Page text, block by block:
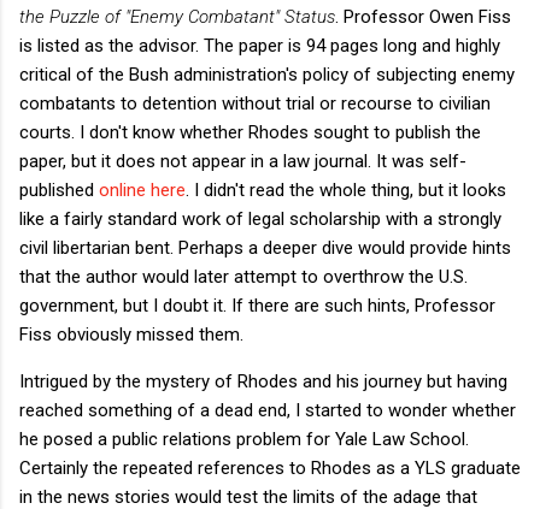
the Puzzle of "Enemy Combatant" Status . Professor Owen Fiss
is listed as the advisor. The paper is 94 pages long and highly
critical of the Bush administration's policy of subjecting enemy
combatants to detention without trial or recourse to civilian
courts. I don't know whether Rhodes sought to publish the
paper, but it does not appear in a law journal. It was self-
published online here . I didn't read the whole thing, but it looks
like a fairly standard work of legal scholarship with a strongly
civil libertarian bent. Perhaps a deeper dive would provide hints
that the author would later attempt to overthrow the U.S.
government, but I doubt it. If there are such hints, Professor
Fiss obviously missed them.
Intrigued by the mystery of Rhodes and his journey but having
reached something of a dead end, I started to wonder whether
he posed a public relations problem for Yale Law School.
Certainly the repeated references to Rhodes as a YLS graduate
in the news stories would test the limits of the adage that